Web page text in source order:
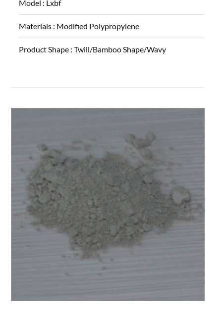
Model : Lxbf
Materials : Modified Polypropylene
Product Shape :Twill/Bamboo Shape/Wavy